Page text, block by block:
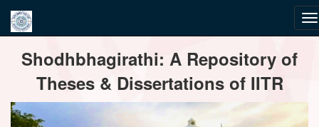
navigationShodhbhagirathi: A Repository of
Theses & Dissertations of IITR